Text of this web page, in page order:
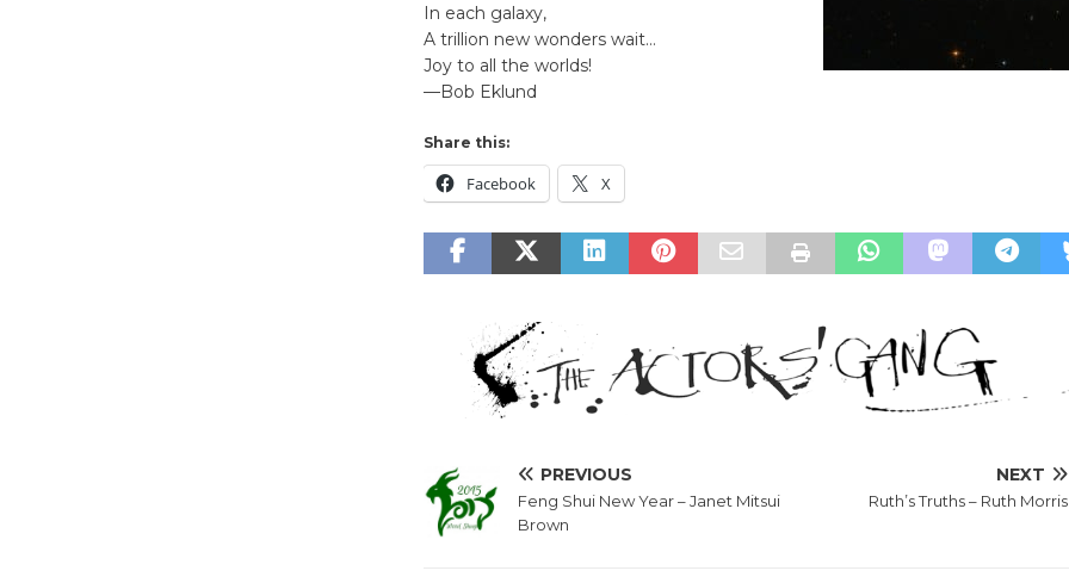
In each galaxy,
A trillion new wonders wait…
Joy to all the worlds!
—Bob Eklund
Share this:
Facebook X
PREVIOUS
Feng Shui New Year – Janet Mitsui
Brown
NEXT
Ruth’s Truths – Ruth Morris